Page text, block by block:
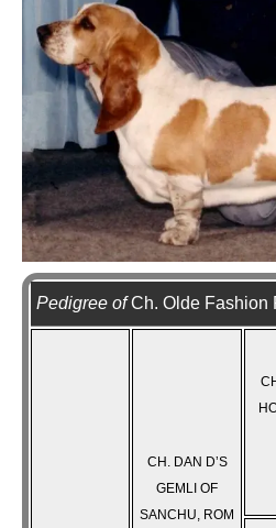
Pedigree ofCh. Olde Fashion
CH. DAN D’S
GEMLI OF
SANCHU, ROM